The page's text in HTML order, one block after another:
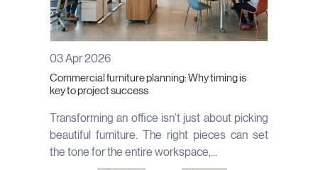
03 Apr 2026
Commercial furniture planning: Why timing is
key to project success
Transforming an office isn’t just about picking
beautiful furniture. The right pieces can set
the tone for the entire workspace,...